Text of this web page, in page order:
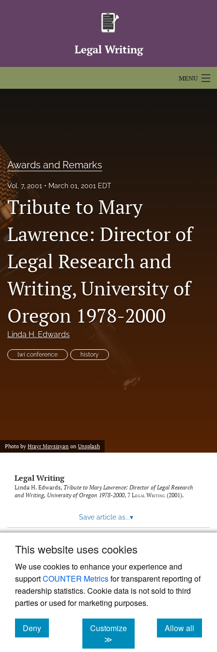
This website uses cookies
We use cookies to enhance your experience and
supportCOUNTER Metricsfor transparent reporting of
readership statistics. Cookie data is not sold to third
parties or used for marketing purposes.
Deny
cookies
Customize
≫
Allow all
cookies
Legal Writing
MENU
About
Issues
FAQs
Resources
search
X
Twitter)
(opens
in
a
new
tab)
Facebook
(opens
in
new
tab)
RSS
(opens
Awards and Remarks
Vol. 7, 2001 March 01, 2001 EDT
Tribute to Mary
Lawrence: Director of
Legal Research and
Writing, University of
Oregon 1978-2000
Linda H. Edwards
lwi conference history
Photo by Hrayr Movsisyan on Unsplash
Legal Writing
Linda H. Edwards, Tribute to Mary Lawrence: Director of Legal Research
and Writing, University of Oregon 1978-2000, 7 Legal Writing (2001).
Save article as...▾
Powered by
, the modern academic journal
management system